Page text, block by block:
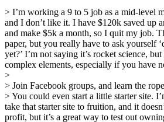
> I’m working a 9 to 5 job as a mid-level
and I don’t like it. I have $120k saved up
and make $5k a month, so I quit my job.
paper, but you really have to ask yourself
yet?’ I’m not saying it’s rocket science,
complex elements, especially if you have
>
> Join Facebook groups, and learn the
> You could even start a little starter site.
take that starter site to fruition, and it
profit, but it’s a great way to test out